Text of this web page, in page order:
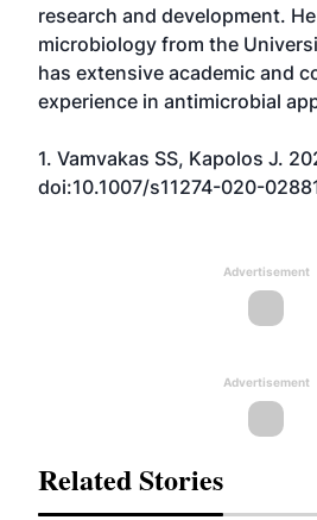
research and development.
microbiology from the
has extensive academic and
experience in antimicrobial
1. Vamvakas SS, Kapolos J.
doi:10.1007/s11274-020-
Advertisement
Advertisement
Related Stories